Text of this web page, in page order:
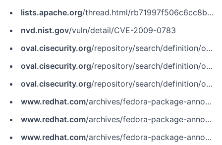
lists.apache.org/thread.html/rb71997f506c6cc8b530dd845c084995a9878098846c7b4eacfae8db3@%3Cdev.tomcat.apache.org%3E
nvd.nist.gov/vuln/detail/CVE-2009-0783
oval.cisecurity.org/repository/search/definition/oval%3Aorg.mitre.oval%3Adef%3A10716
oval.cisecurity.org/repository/search/definition/oval%3Aorg.mitre.oval%3Adef%3A18913
oval.cisecurity.org/repository/search/definition/oval%3Aorg.mitre.oval%3Adef%3A6450
www.redhat.com/archives/fedora-package-announce/2009-November/msg01156.html
www.redhat.com/archives/fedora-package-announce/2009-November/msg01216.html
www.redhat.com/archives/fedora-package-announce/2009-November/msg01246.html